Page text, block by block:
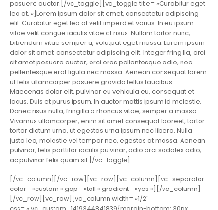
posuere auctor.[/vc_toggle][vc_toggle title= »Curabitur eget
leo at. »]Lorem ipsum dolor sit amet, consectetur adipiscing
elit. Curabitur eget leo at velit imperdiet varius. In eu ipsum
vitae velit congue iaculis vitae at risus. Nullam tortor nunc,
bibendum vitae semper a, volutpat eget massa. Lorem ipsum
dolor sit amet, consectetur adipiscing elit. Integer fringilla, orci
sit amet posuere auctor, orci eros pellentesque odio, nec
pellentesque erat ligula nec massa. Aenean consequat lorem
ut felis ullamcorper posuere gravida tellus faucibus.
Maecenas dolor elit, pulvinar eu vehicula eu, consequat et
lacus. Duis et purus ipsum. In auctor mattis ipsum id molestie.
Donec risus nulla, fringilla a rhoncus vitae, semper a massa.
Vivamus ullamcorper, enim sit amet consequat laoreet, tortor
tortor dictum urna, ut egestas urna ipsum nec libero. Nulla
justo leo, molestie vel tempor nec, egestas at massa. Aenean
pulvinar, felis porttitor iaculis pulvinar, odio orci sodales odio,
ac pulvinar felis quam sit.[/vc_toggle]
[/vc_column][/vc_row][vc_row][vc_column][vc_separator
color= »custom » gap= »tall » gradient= »yes »][/vc_column]
[/vc_row][vc_row][vc_column width= »1/2″
css= ».vc_custom_1419344841839{margin-bottom: 30px